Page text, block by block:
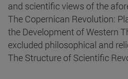
and scientific views of the
The Copernican Revolution:
the Development of Western
excluded philosophical and
The Structure of Scientific